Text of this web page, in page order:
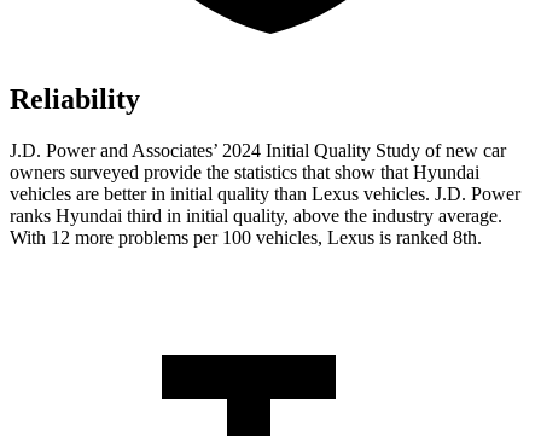
Reliability
J.D. Power and Associates’ 2024 Initial Quality Study of new car
owners surveyed provide the statistics that show that Hyundai
vehicles are better in initial quality than Lexus vehicles. J.D. Power
ranks Hyundai third in initial quality, above the industry average.
With 12 more problems per 100 vehicles, Lexus is ranked 8th.